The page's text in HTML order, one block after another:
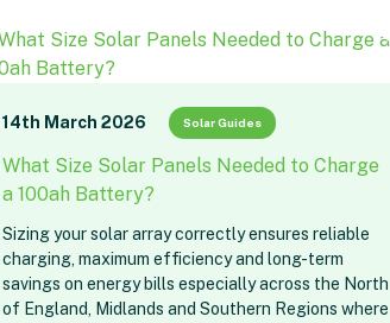
14th March 2026 Solar Guides
What Size Solar Panels Needed to Charge
a 100ah Battery?
Sizing your solar array correctly ensures reliable
charging, maximum efficiency and long-term
savings on energy bills especially across the North
of England, Midlands and Southern Regions where